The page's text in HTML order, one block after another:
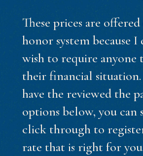
These prices are
honor system because
wish to require anyone
their financial
have the reviewed the
options below, you can
click through to
rate that is right for